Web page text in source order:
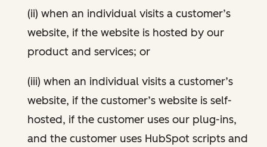
(ii) when an individual visits a customer’s
website, if the website is hosted by our
product and services; or
(iii) when an individual visits a customer’s
website, if the customer’s website is self-
hosted, if the customer uses our plug-ins,
and the customer uses HubSpot scripts and